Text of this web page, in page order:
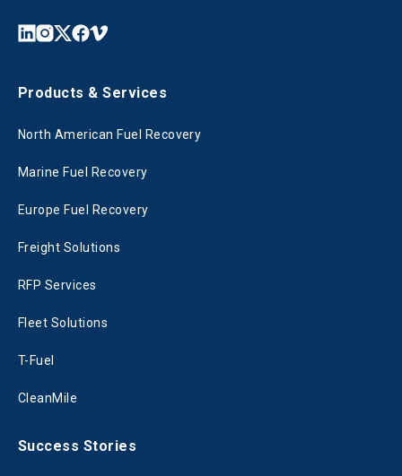
Products & Services
North American Fuel Recovery
Marine Fuel Recovery
Europe Fuel Recovery
Freight Solutions
RFP Services
Fleet Solutions
T-Fuel
CleanMile
Success Stories